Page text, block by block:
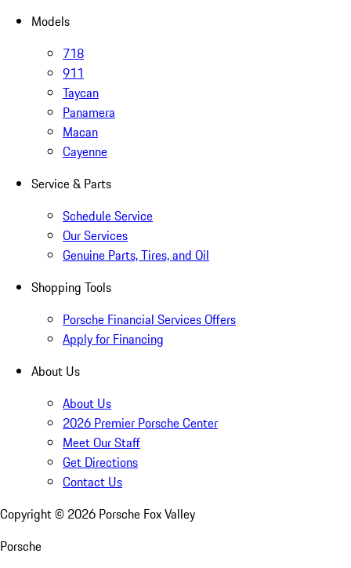
Models
718
911
Taycan
Panamera
Macan
Cayenne
Service & Parts
Schedule Service
Our Services
Genuine Parts, Tires, and Oil
Shopping Tools
Porsche Financial Services Offers
Apply for Financing
About Us
About Us
2026 Premier Porsche Center
Meet Our Staff
Get Directions
Contact Us
Copyright © 2026 Porsche Fox Valley
Porsche